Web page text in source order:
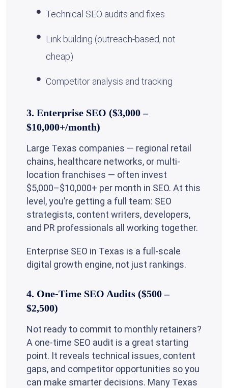
Technical SEO audits and fixes
Link building (outreach-based, not
cheap)
Competitor analysis and tracking
3. Enterprise SEO ($3,000 –
$10,000+/month)
Large Texas companies — regional retail
chains, healthcare networks, or multi-
location franchises — often invest
$5,000–$10,000+ per month in SEO. At this
level, you’re getting a full team: SEO
strategists, content writers, developers,
and PR professionals all working together.
Enterprise SEO in Texas is a full-scale
digital growth engine, not just rankings.
4. One-Time SEO Audits ($500 –
$2,500)
Not ready to commit to monthly retainers?
A one-time SEO audit is a great starting
point. It reveals technical issues, content
gaps, and competitor opportunities so you
can make smarter decisions. Many Texas